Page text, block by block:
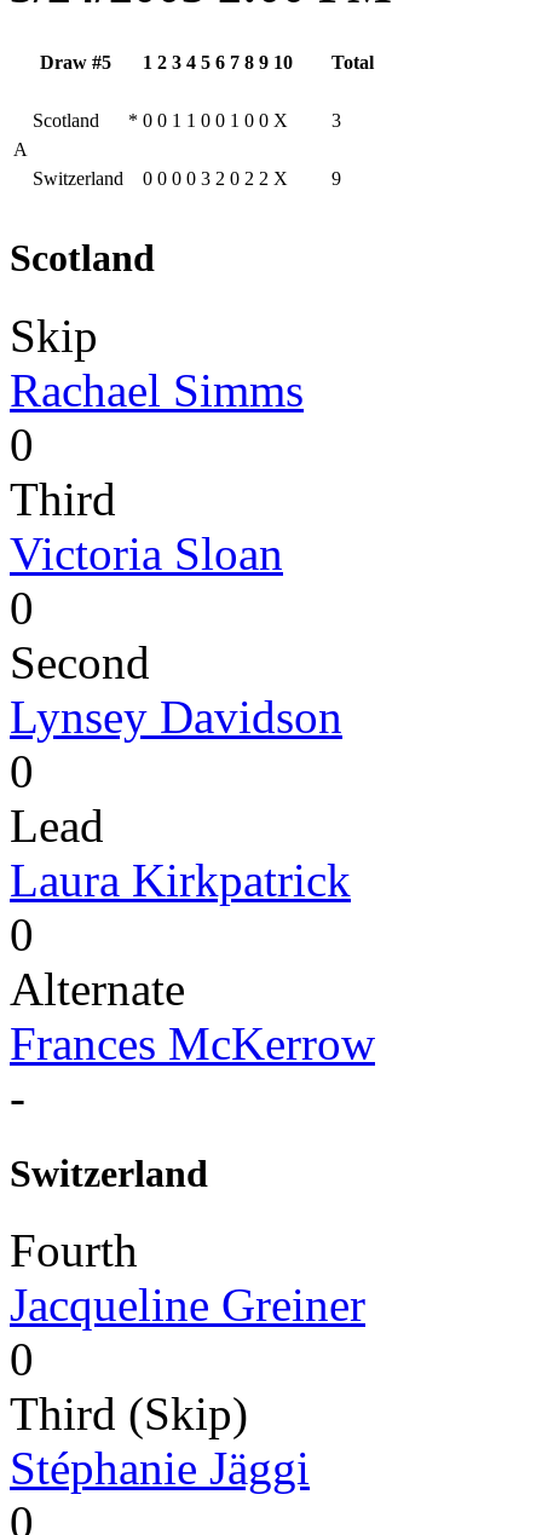
Draw #5 1 2 3 4 5 6 7 8 9 10 Total
A
Scotland * 0 0 1 1 0 0 1 0 0 X 3
Switzerland 0 0 0 0 3 2 0 2 2 X 9
Scotland
Skip
Rachael Simms
0
Third
Victoria Sloan
0
Second
Lynsey Davidson
0
Lead
Laura Kirkpatrick
0
Alternate
Frances McKerrow
-
Switzerland
Fourth
Jacqueline Greiner
0
Third (Skip)
Stéphanie Jäggi
0